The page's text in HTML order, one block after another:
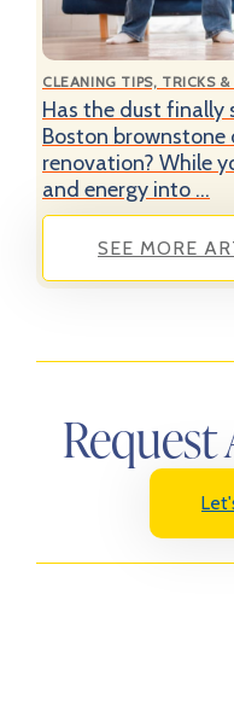
CLEANING TIPS, TRICKS &
Has the dust finally
Boston brownstone
renovation? While
and energy into ...
SEE MORE